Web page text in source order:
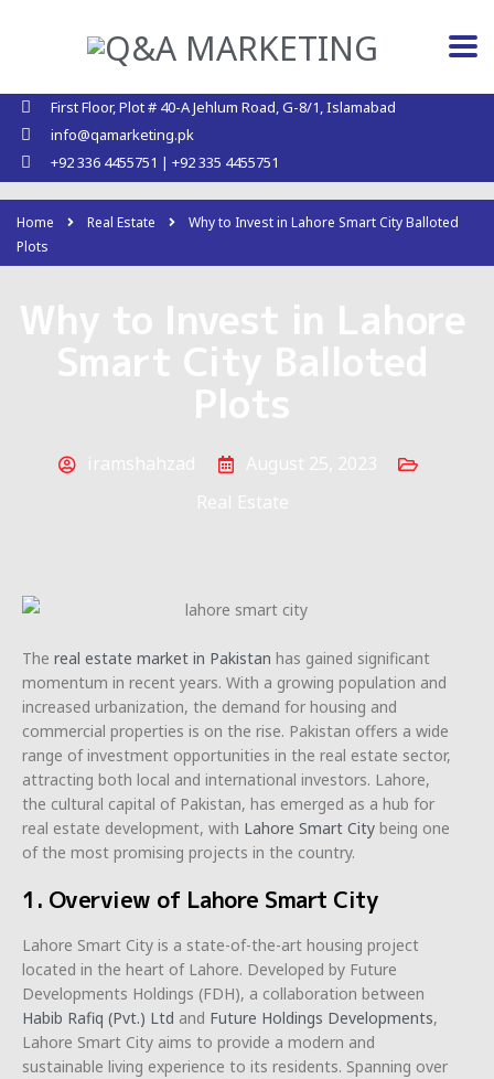
First Floor, Plot # 40-A Jehlum Road, G-8/1, Islamabad
info@qamarketing.pk
+92 336 4455751 | +92 335 4455751
Home Real Estate
Why to Invest in Lahore Smart City Balloted
Plots
Why to Invest in Lahore
Smart City Balloted
Plots
iramshahzad
August 25, 2023
Real Estate
The real estate market in Pakistan has gained significant
momentum in recent years. With a growing population and
increased urbanization, the demand for housing and
commercial properties is on the rise. Pakistan offers a wide
range of investment opportunities in the real estate sector,
attracting both local and international investors. Lahore,
the cultural capital of Pakistan, has emerged as a hub for
real estate development, with Lahore Smart City being one
of the most promising projects in the country.
1. Overview of Lahore Smart City
Lahore Smart City is a state-of-the-art housing project
located in the heart of Lahore. Developed by Future
Developments Holdings (FDH), a collaboration between
Habib Rafiq (Pvt.) Ltd and Future Holdings Developments,
Lahore Smart City aims to provide a modern and
sustainable living experience to its residents. Spanning over